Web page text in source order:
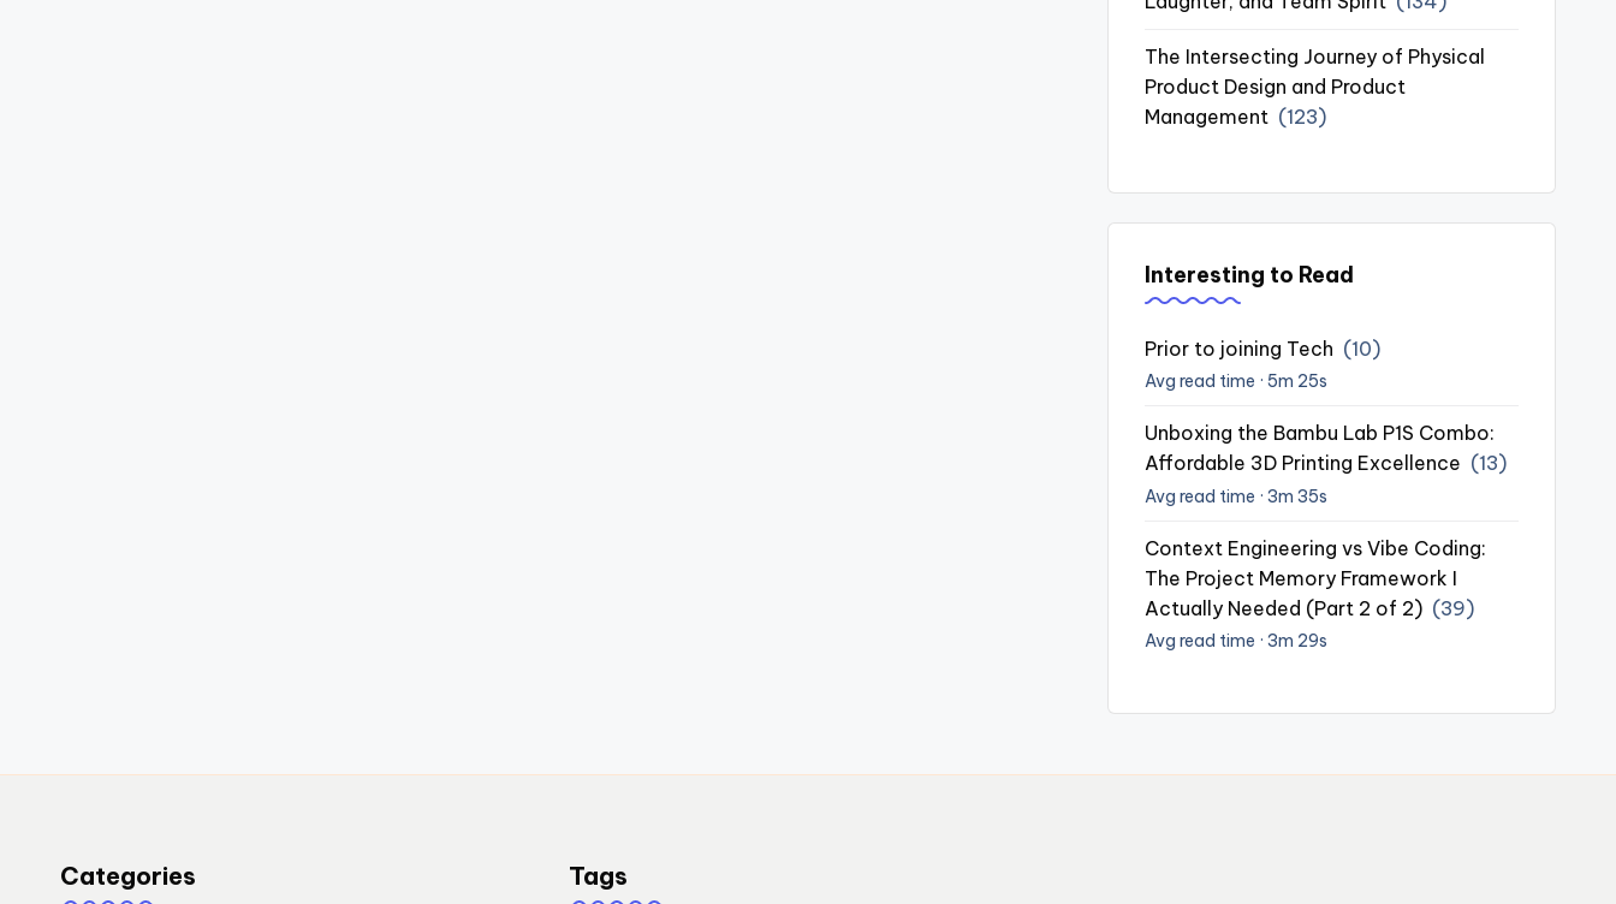
The Intersecting Journey of Physical
Product Design and Product
Management (123)
Interesting to Read
Prior to joining Tech (10)
Avg read time · 5m 25s
Unboxing the Bambu Lab P1S Combo:
Affordable 3D Printing Excellence (13)
Avg read time · 3m 35s
Context Engineering vs Vibe Coding:
The Project Memory Framework I
Actually Needed (Part 2 of 2) (39)
Avg read time · 3m 29s
Categories Tags